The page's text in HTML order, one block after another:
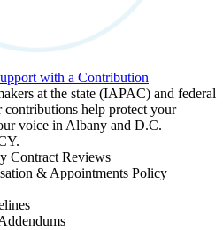
with a Contribution
at the state (IAPAC) and federal
help protect your
voice in Albany and D.C.
.
Contract Reviews
& Appointments Policy